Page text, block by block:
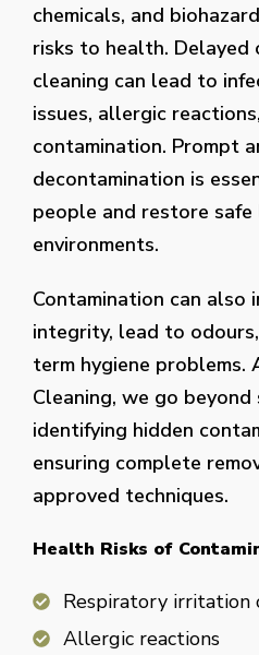
chemicals, and
risks to health. Delayed
cleaning can lead to
issues, allergic
contamination. Prompt
decontamination is
people and restore
environments.
Contamination can also
integrity, lead to
term hygiene problems.
Cleaning, we go beyond
identifying hidden
ensuring complete
approved techniques.
Health Risks of
Respiratory irritation
Allergic reactions